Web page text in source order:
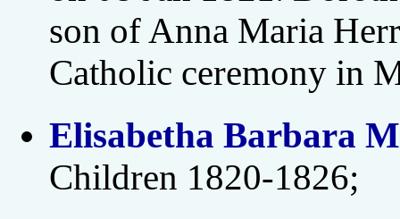
son of Anna Maria
Catholic ceremony in
Elisabetha Barbara
Children 1820-1826;